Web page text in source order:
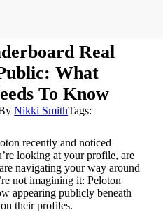
Real
What
To Know
Nikki SmithTags:
recently and noticed
looking at your profile, are
navigating your way around
not imagining it: Peloton
appearing publicly beneath
on their profiles.